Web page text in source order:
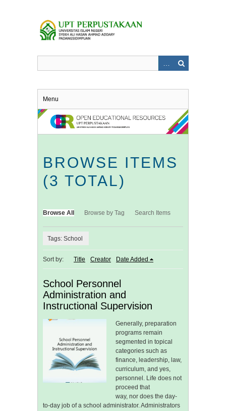
Menu
BROWSE ITEMS
(3 TOTAL)
Browse All Browse by Tag Search Items
Tags: School
Sort by: Title Creator Date Added
School Personnel
Administration and
Instructional Supervision
Generally, preparation
programs remain
segmented in topical
categories such as
finance, leadership, law,
curriculum, and yes,
personnel. Life does not
proceed that
way, nor does the day-
to-day job of a school administrator. Administrators